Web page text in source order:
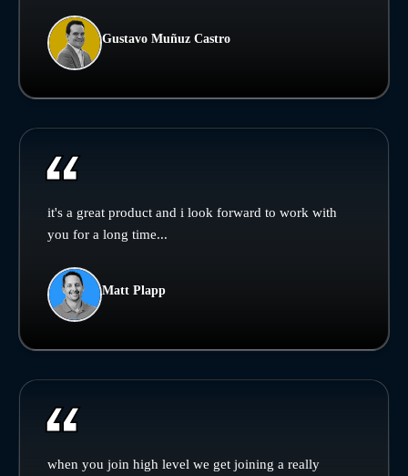
Gustavo Muñuz Castro
it's a great product and i look forward to work with
you for a long time...
Matt Plapp
when you join high level we get joining a really